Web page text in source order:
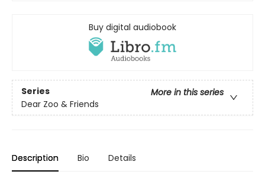
Buy digital audiobook
Series
More in this series
Dear Zoo & Friends
Description Bio Details